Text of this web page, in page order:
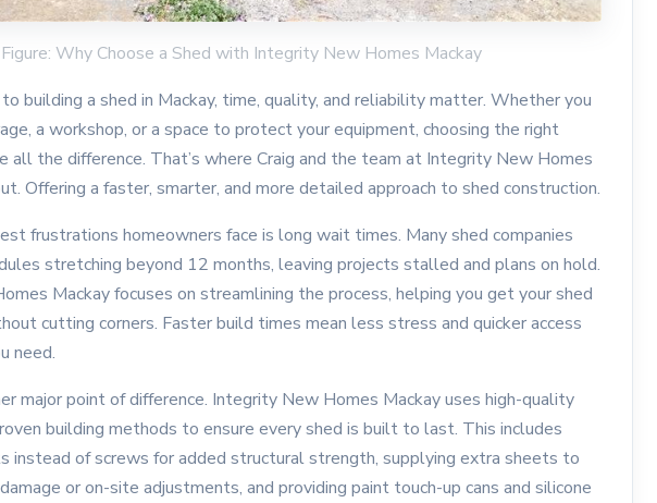
Figure: Why Choose a Shed with Integrity New Homes Mackay
building a shed in Mackay, time, quality, and reliability matter. Whether you
a workshop, or a space to protect your equipment, choosing the right
all the difference. That’s where Craig and the team at Integrity New Homes
Offering a faster, smarter, and more detailed approach to shed construction.
frustrations homeowners face is long wait times. Many shed companies
stretching beyond 12 months, leaving projects stalled and plans on hold.
Mackay focuses on streamlining the process, helping you get your shed
cutting corners. Faster build times mean less stress and quicker access
need.
major point of difference. Integrity New Homes Mackay uses high-quality
building methods to ensure every shed is built to last. This includes
instead of screws for added structural strength, supplying extra sheets to
or on-site adjustments, and providing paint touch-up cans and silicone